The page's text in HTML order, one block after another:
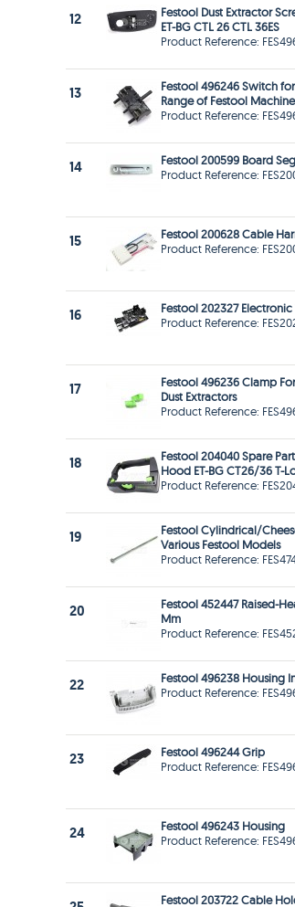
12
Festool Dust Extractor
ET-BG CTL 26 CTL 36ES
Product Reference:
13
Festool 496246 Switch
Range of Festool
Product Reference:
14
Festool 200599 Board
Product Reference:
15
Festool 200628 Cable
Product Reference:
16
Festool 202327 Electronic
Product Reference:
17
Festool 496236 Clamp
Dust Extractors
Product Reference:
18
Festool 204040 Spare
Hood ET-BG CT26/36 T-
Product Reference:
19
Festool Cylindrical/
Various Festool Models
Product Reference:
20
Festool 452447 Raised-
Mm
Product Reference:
22
Festool 496238 Housing
Product Reference:
23
Festool 496244 Grip
Product Reference:
24
Festool 496243 Housing
Product Reference:
Festool 203722 Cable